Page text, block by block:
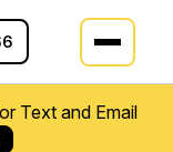
Text and Email